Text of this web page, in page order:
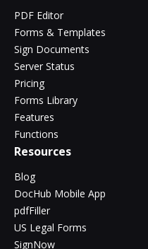
PDF Editor
Forms & Templates
Sign Documents
Server Status
Pricing
Forms Library
Features
Functions
Resources
Blog
DocHub Mobile App
pdfFiller
US Legal Forms
SignNow